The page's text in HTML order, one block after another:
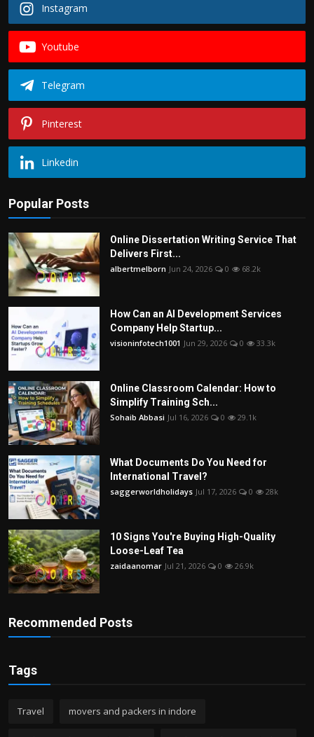
Instagram
Youtube
Telegram
Pinterest
Linkedin
Popular Posts
Online Dissertation Writing Service That
Delivers First...
albertmelborn Jun 24, 2026 0 68.2k
How Can an AI Development Services
Company Help Startup...
visioninfotech1001 Jun 29, 2026 0 33.3k
Online Classroom Calendar: How to
Simplify Training Sch...
Sohaib Abbasi Jul 16, 2026 0 29.1k
What Documents Do You Need for
International Travel?
saggerworldholidays Jul 17, 2026 0 28k
10 Signs You're Buying High-Quality
Loose-Leaf Tea
zaidaanomar Jul 21, 2026 0 26.9k
Recommended Posts
Tags
Travel movers and packers in indore